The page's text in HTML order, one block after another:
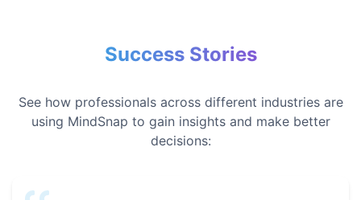
Success Stories
See how professionals across different industries are
using MindSnap to gain insights and make better
decisions: